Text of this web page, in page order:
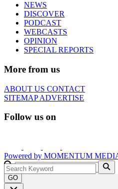
NEWS
DISCOVER
PODCAST
WEBCASTS
OPINION
SPECIAL REPORTS
More from us
ABOUT US CONTACT
SITEMAPADVERTISE
Follow us on
Powered by MOMENTUM
GO